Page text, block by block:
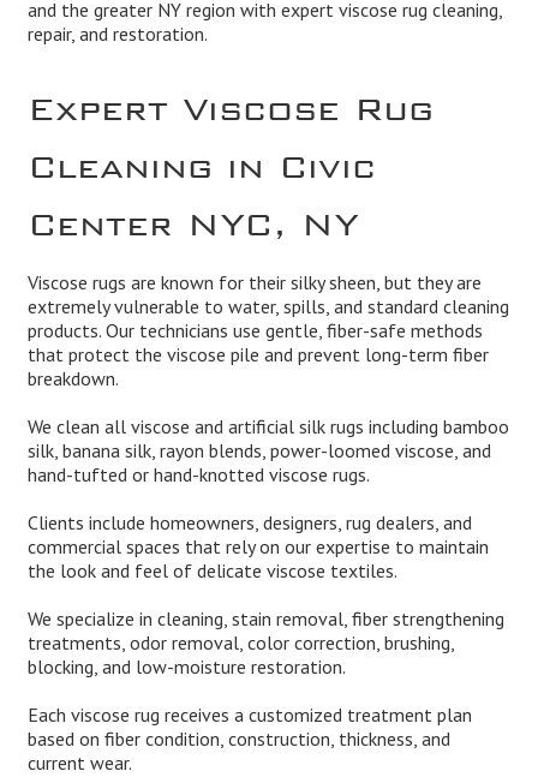
and the greater NY region with expert viscose rug cleaning,
repair, and restoration.
Expert Viscose Rug
Cleaning in Civic
Center NYC, NY
Viscose rugs are known for their silky sheen, but they are
extremely vulnerable to water, spills, and standard cleaning
products. Our technicians use gentle, fiber-safe methods
that protect the viscose pile and prevent long-term fiber
breakdown.
We clean all viscose and artificial silk rugs including bamboo
silk, banana silk, rayon blends, power-loomed viscose, and
hand-tufted or hand-knotted viscose rugs.
Clients include homeowners, designers, rug dealers, and
commercial spaces that rely on our expertise to maintain
the look and feel of delicate viscose textiles.
We specialize in cleaning, stain removal, fiber strengthening
treatments, odor removal, color correction, brushing,
blocking, and low-moisture restoration.
Each viscose rug receives a customized treatment plan
based on fiber condition, construction, thickness, and
current wear.